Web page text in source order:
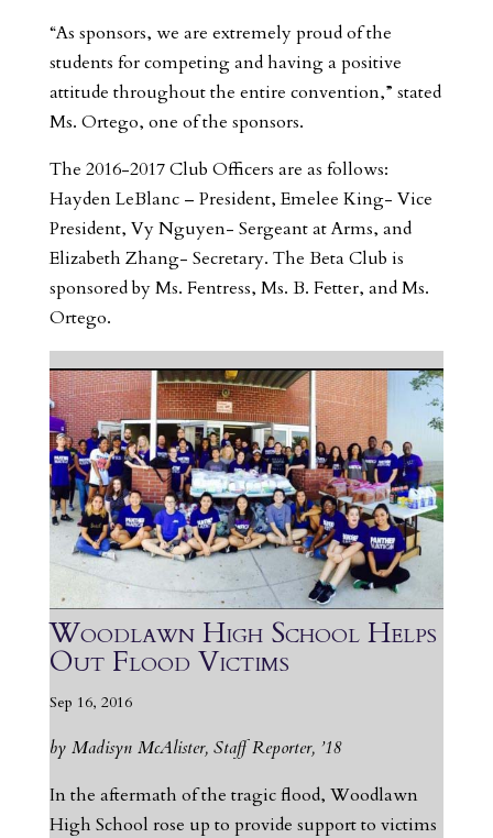
“As sponsors, we are extremely proud of the
students for competing and having a positive
attitude throughout the entire convention,” stated
Ms. Ortego, one of the sponsors.
The 2016-2017 Club Officers are as follows:
Hayden LeBlanc – President, Emelee King- Vice
President, Vy Nguyen- Sergeant at Arms, and
Elizabeth Zhang- Secretary. The Beta Club is
sponsored by Ms. Fentress, Ms. B. Fetter, and Ms.
Ortego.
Woodlawn High School Helps
Out Flood Victims
Sep 16, 2016
by Madisyn McAlister, Staff Reporter, ’18
In the aftermath of the tragic flood, Woodlawn
High School rose up to provide support to victims